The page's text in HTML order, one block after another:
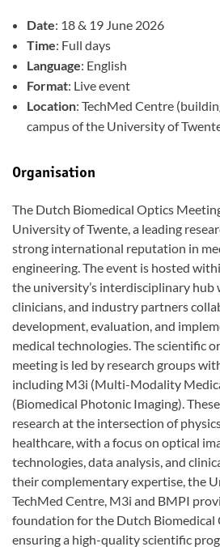
Date: 18 & 19 June 2026
Time: Full days
Language: English
Format: Live event
Location: TechMed Centre
campus of the University of
Organisation
The Dutch Biomedical Optics
University of Twente, a leading
strong international reputation in
engineering. The event is hosted
the university’s interdisciplinary hub
clinicians, and industry partners
development, evaluation, and
medical technologies. The scientific
meeting is led by research groups
including M3i (Multi-Modality
(Biomedical Photonic Imaging).
research at the intersection of
healthcare, with a focus on optical
technologies, data analysis, and
their complementary expertise, the
TechMed Centre, M3i and BMPI
foundation for the Dutch Biomedical
ensuring a high-quality scientific